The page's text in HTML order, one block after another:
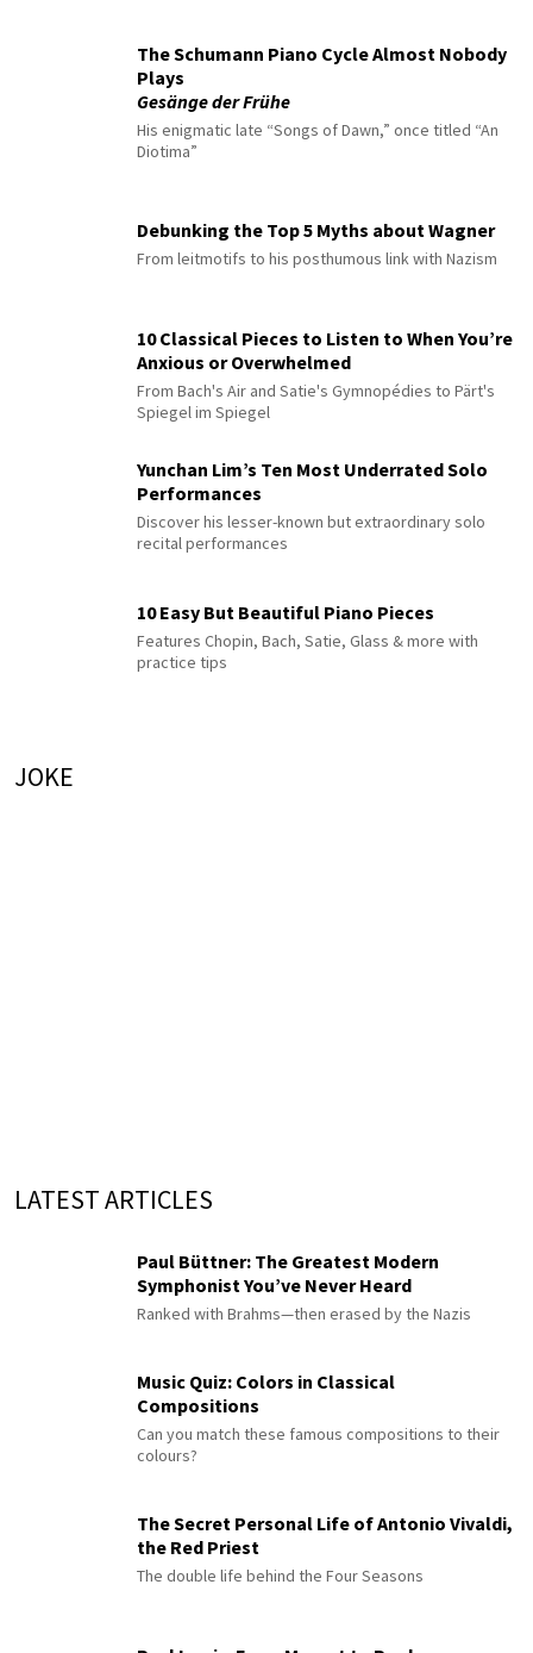
The Schumann Piano Cycle Almost Nobody
Plays
Gesänge der Frühe
His enigmatic late “Songs of Dawn,” once titled “An
Diotima”
Debunking the Top 5 Myths about Wagner
From leitmotifs to his posthumous link with Nazism
10 Classical Pieces to Listen to When You’re
Anxious or Overwhelmed
From Bach's Air and Satie's Gymnopédies to Pärt's
Spiegel im Spiegel
Yunchan Lim’s Ten Most Underrated Solo
Performances
Discover his lesser-known but extraordinary solo
recital performances
10 Easy But Beautiful Piano Pieces
Features Chopin, Bach, Satie, Glass & more with
practice tips
JOKE
LATEST ARTICLES
Paul Büttner: The Greatest Modern
Symphonist You’ve Never Heard
Ranked with Brahms—then erased by the Nazis
Music Quiz: Colors in Classical
Compositions
Can you match these famous compositions to their
colours?
The Secret Personal Life of Antonio Vivaldi,
the Red Priest
The double life behind the Four Seasons